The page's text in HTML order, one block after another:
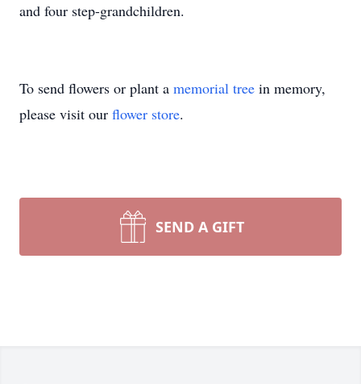
and four step-grandchildren.
To send flowers or plant a memorial tree in memory,
please visit our flower store.
SEND A GIFT